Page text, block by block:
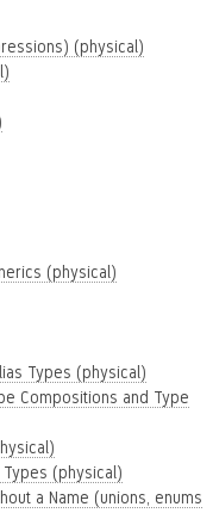
(physical)
(physical)
Types (physical)
Compositions and Type
(physical)
a Name (unions, enums